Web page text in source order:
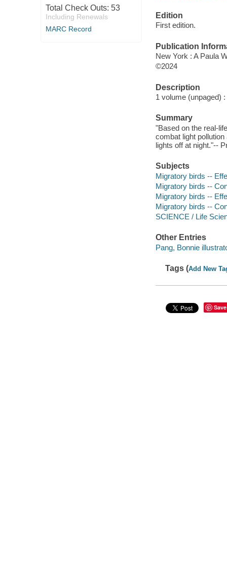
Total Check Outs: 53
Including Renewals
MARC Record
Edition
First edition.
Publication
New York : A Paula
©2024
Description
1 volume (unpaged)
Summary
"Based on the real-
combat light
lights off at night."--
Subjects
Migratory birds --
Migratory birds --
Migratory birds --
Migratory birds --
SCIENCE / Life
Other Entries
Pang, Bonnie
Tags (Add New
Save